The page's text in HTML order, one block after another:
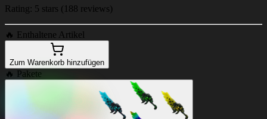
Rating: 5 stars (188 reviews)
🔥 Enthaltene Artikel
Zum Warenkorb hinzufügen
🔥 Pakete